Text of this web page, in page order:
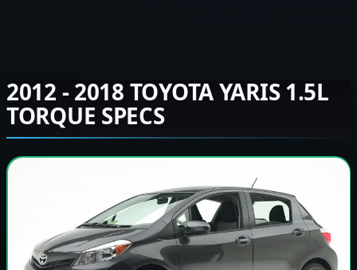
2012 - 2018 TOYOTA YARIS 1.5L
TORQUE SPECS